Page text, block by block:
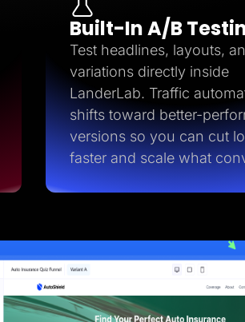
Built-In A/B
Test headlines, layouts,
variations directly inside
LanderLab. Traffic
shifts toward better-
versions so you can cut
faster and scale what